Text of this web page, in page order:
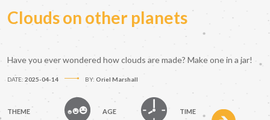
Clouds on other planets
Have you ever wondered how clouds are made? Make one in a jar!
DATE: 2025-04-14 BY: Oriel Marshall
THEME AGE TIME